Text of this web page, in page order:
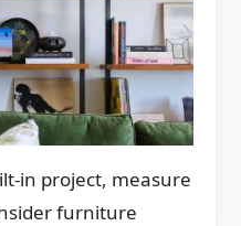
in project, measure
furniture